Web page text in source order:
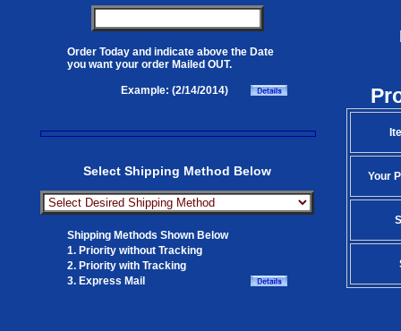
Order Today and indicate above the Date
you want your order Mailed OUT.
Example: (2/14/2014)
Select Shipping Method Below
Shipping Methods Shown Below
1. Priority without Tracking
2. Priority with Tracking
3. Express Mail
Your